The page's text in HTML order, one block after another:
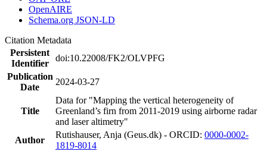
OpenAIRE
Schema.org JSON-LD
Citation Metadata
Persistent
Identifier
doi:10.22008/FK2/OLVPFG
Publication
Date
2024-03-27
Title
Data for "Mapping the vertical heterogeneity of
Greenland’s firn from 2011-2019 using airborne radar
and laser altimetry"
Author
Rutishauser, Anja (Geus.dk) - ORCID: 0000-0002-
1819-8014